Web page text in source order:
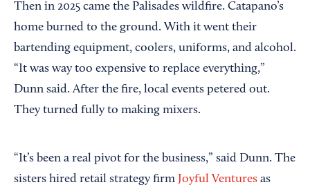
Then in 2025 came the Palisades wildfire. Catapano’s
home burned to the ground. With it went their
bartending equipment, coolers, uniforms, and alcohol.
“It was way too expensive to replace everything,”
Dunn said. After the fire, local events petered out.
They turned fully to making mixers.
“It’s been a real pivot for the business,” said Dunn. The
sisters hired retail strategy firm Joyful Ventures as